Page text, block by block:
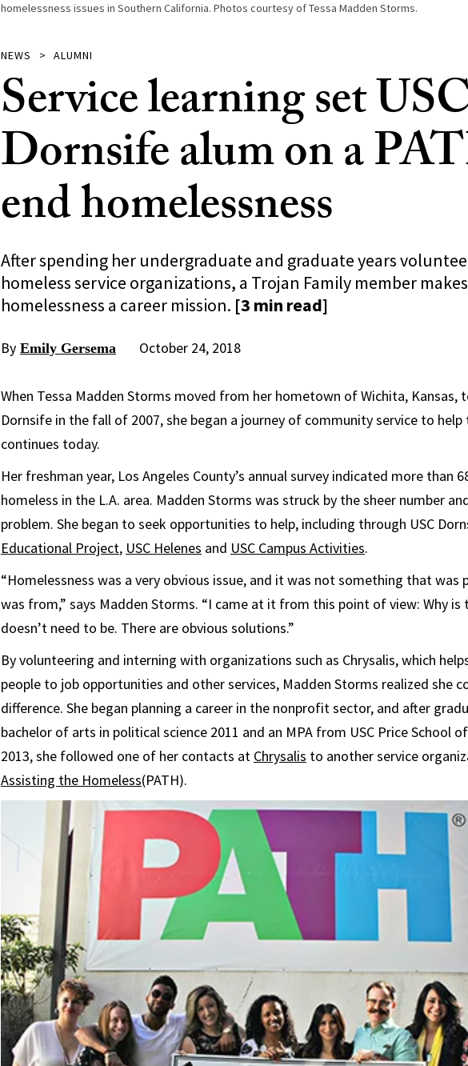
homelessness issues in Southern California. Photos courtesy of Tessa Madden Storms.
NEWS ALUMNI
Service learning set
Dornsife alum on a
end homelessness
After spending her undergraduate and graduate years
homeless service organizations, a Trojan Family member
homelessness a career mission. [3 min read]
By Emily Gersema October 24, 2018
When Tessa Madden Storms moved from her hometown of Wichita, Kansas,
Dornsife in the fall of 2007, she began a journey of community service to
continues today.
Her freshman year, Los Angeles County’s annual survey indicated more than
homeless in the L.A. area. Madden Storms was struck by the sheer number
problem. She began to seek opportunities to help, including through USC
Educational Project, USC Helenes and USC Campus Activities.
“Homelessness was a very obvious issue, and it was not something that was
was from,” says Madden Storms. “I came at it from this point of view: Why is
doesn’t need to be. There are obvious solutions.”
By volunteering and interning with organizations such as Chrysalis, which
people to job opportunities and other services, Madden Storms realized she
difference. She began planning a career in the nonprofit sector, and after
bachelor of arts in political science 2011 and an MPA from USC Price School
2013, she followed one of her contacts at Chrysalis to another service
Assisting the Homeless(PATH).